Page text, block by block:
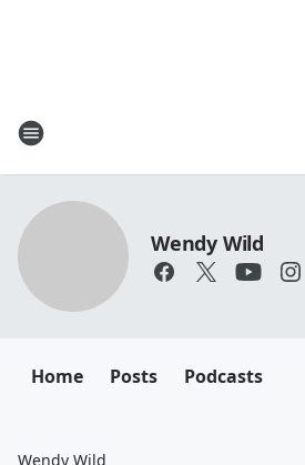
Wendy Wild
Home Posts Podcasts
Wendy Wild